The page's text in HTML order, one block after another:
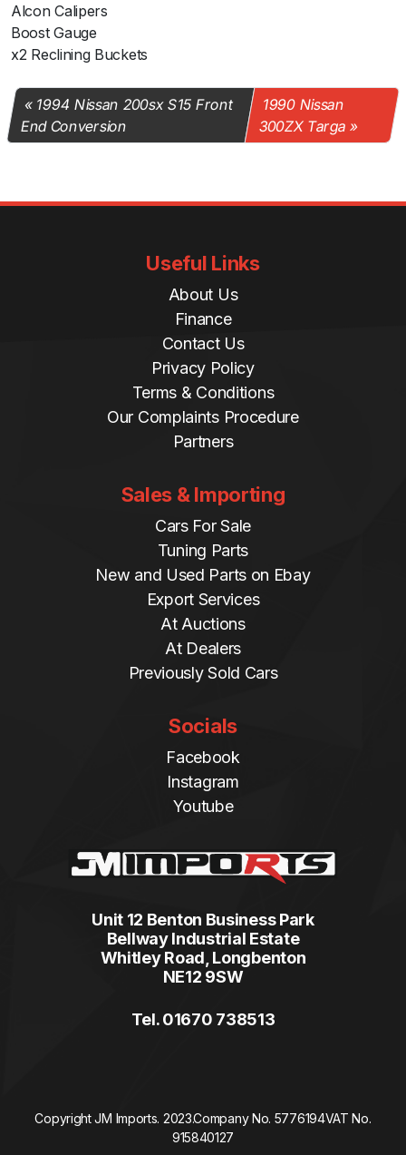
Alcon Calipers
Boost Gauge
x2 Reclining Buckets
1994 Nissan 200sx S15 Front
End Conversion
1990 Nissan
300ZX Targa
Useful Links
About Us
Finance
Contact Us
Privacy Policy
Terms & Conditions
Our Complaints Procedure
Partners
Sales & Importing
Cars For Sale
Tuning Parts
New and Used Parts on Ebay
Export Services
At Auctions
At Dealers
Previously Sold Cars
Socials
Facebook
Instagram
Youtube
Unit 12 Benton Business Park
Bellway Industrial Estate
Whitley Road, Longbenton
NE12 9SW
Tel. 01670 738513
Copyright JM Imports. 2023.Company No. 5776194VAT No.
915840127